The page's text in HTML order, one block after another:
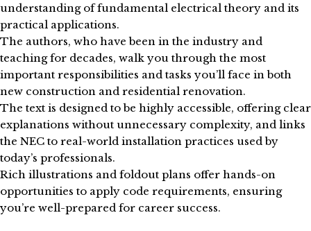
understanding of fundamental electrical theory and its
practical applications.
The authors, who have been in the industry and
teaching for decades, walk you through the most
important responsibilities and tasks you’ll face in both
new construction and residential renovation.
The text is designed to be highly accessible, offering clear
explanations without unnecessary complexity, and links
the NEC to real-world installation practices used by
today’s professionals.
Rich illustrations and foldout plans offer hands-on
opportunities to apply code requirements, ensuring
you’re well-prepared for career success.